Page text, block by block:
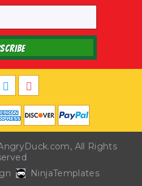
, All Rights
NinjaTemplates